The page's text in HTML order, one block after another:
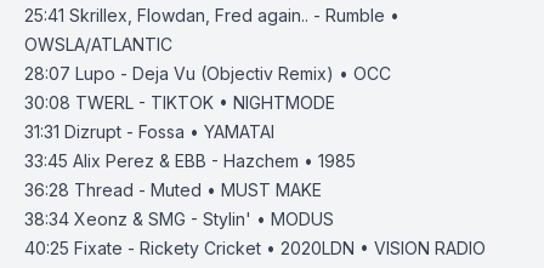
25:41 Skrillex, Flowdan, Fred again.. - Rumble •
OWSLA/ATLANTIC
28:07 Lupo - Deja Vu (Objectiv Remix) • OCC
30:08 TWERL - TIKTOK • NIGHTMODE
31:31 Dizrupt - Fossa • YAMATAI
33:45 Alix Perez & EBB - Hazchem • 1985
36:28 Thread - Muted • MUST MAKE
38:34 Xeonz & SMG - Stylin' • MODUS
40:25 Fixate - Rickety Cricket • 2020LDN • VISION RADIO